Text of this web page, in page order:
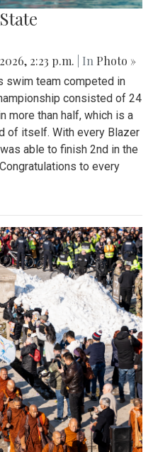
2:23 p.m. | In Photo »
swim team competed in
consisted of 24
more than half, which is a
of itself. With every Blazer
able to finish 2nd in the
to every